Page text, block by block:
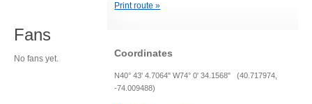
Print route »
Coordinates
N40° 43' 4.7064" W74° 0' 34.1568" (40.717974,
-74.009488)
Fans
No fans yet.